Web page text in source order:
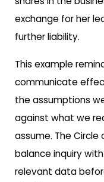
exchange for her
further liability.
This example
communicate
the assumptions
against what we
assume. The
balance inquiry
relevant data